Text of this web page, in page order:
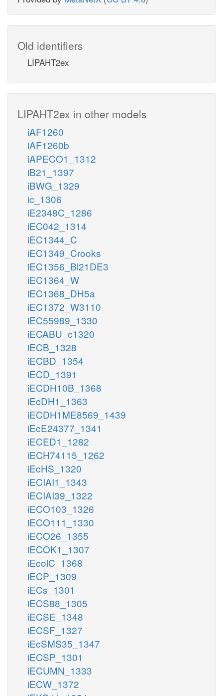
Old identifiers
LIPAHT2ex
LIPAHT2ex in other models
iAF1260
iAF1260b
iAPECO1_1312
iB21_1397
iBWG_1329
ic_1306
iE2348C_1286
iEC042_1314
iEC1344_C
iEC1349_Crooks
iEC1356_Bl21DE3
iEC1364_W
iEC1368_DH5a
iEC1372_W3110
iEC55989_1330
iECABU_c1320
iECB_1328
iECBD_1354
iECD_1391
iECDH10B_1368
iEcDH1_1363
iECDH1ME8569_1439
iEcE24377_1341
iECED1_1282
iECH74115_1262
iEcHS_1320
iECIAI1_1343
iECIAI39_1322
iECO103_1326
iECO111_1330
iECO26_1355
iECOK1_1307
iEcolC_1368
iECP_1309
iECs_1301
iECS88_1305
iECSE_1348
iECSF_1327
iEcSMS35_1347
iECSP_1301
iECUMN_1333
iECW_1372